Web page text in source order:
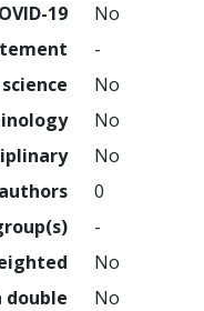
19
No
-
No
No
No
0
-
No
double
No